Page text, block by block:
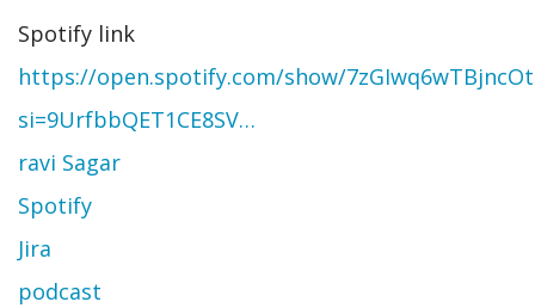
Spotify link
https://open.spotify.com/show/
si=9UrfbbQET1CE8SV…
ravi Sagar
Spotify
Jira
podcast